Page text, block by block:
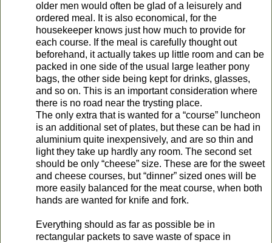
older men would often be glad of a leisurely and
ordered meal. It is also economical, for the
housekeeper knows just how much to provide for
each course. If the meal is carefully thought out
beforehand, it actually takes up little room and can be
packed in one side of the usual large leather pony
bags, the other side being kept for drinks, glasses,
and so on. This is an important consideration where
there is no road near the trysting place.
The only extra that is wanted for a “course” luncheon
is an additional set of plates, but these can be had in
aluminium quite inexpensively, and are so thin and
light they take up hardly any room. The second set
should be only “cheese” size. These are for the sweet
and cheese courses, but “dinner” sized ones will be
more easily balanced for the meat course, when both
hands are wanted for knife and fork.
Everything should as far as possible be in
rectangular packets to save waste of space in